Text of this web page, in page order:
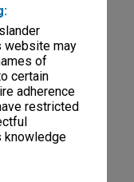
website may
of
certain
adherence
restricted
knowledge
of Education 50th